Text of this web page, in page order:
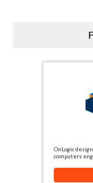
OnLogic
computers